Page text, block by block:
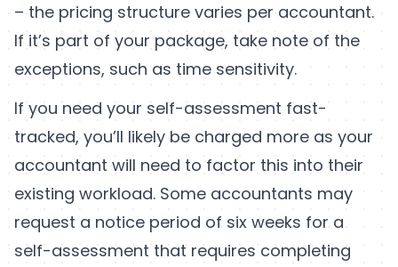
– the pricing structure varies per accountant.
If it’s part of your package, take note of the
exceptions, such as time sensitivity.
If you need your self-assessment fast-
tracked, you’ll likely be charged more as your
accountant will need to factor this into their
existing workload. Some accountants may
request a notice period of six weeks for a
self-assessment that requires completing